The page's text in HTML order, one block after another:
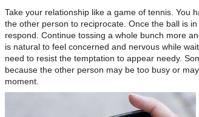
Take your relationship like a game of tennis. You
the other person to reciprocate. Once the ball is
respond. Continue tossing a whole bunch more
is natural to feel concerned and nervous while
need to resist the temptation to appear needy.
because the other person may be too busy or
moment.